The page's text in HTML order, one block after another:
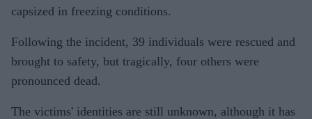
capsized in freezing conditions.
Following the incident, 39 individuals were rescued and
brought to safety, but tragically, four others were
pronounced dead.
The victims' identities are still unknown, although it has